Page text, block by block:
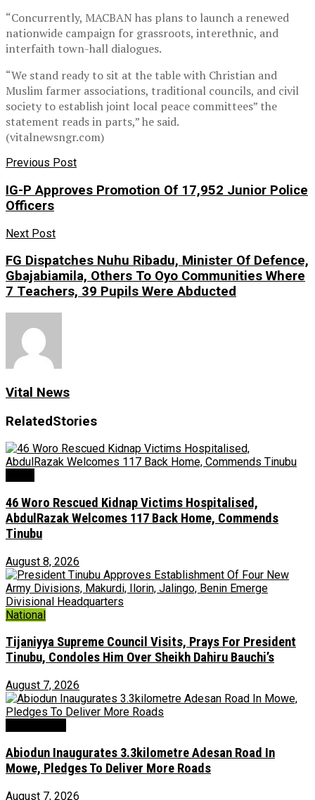
“Concurrently, MACBAN has plans to launch a renewed
nationwide campaign for grassroots, interethnic, and
interfaith town-hall dialogues.
“We stand ready to sit at the table with Christian and
Muslim farmer associations, traditional councils, and civil
society to establish joint local peace committees” the
statement reads in parts,” he said.
(vitalnewsngr.com)
Previous Post
IG-P Approves Promotion Of 17,952 Junior Police
Officers
Next Post
FG Dispatches Nuhu Ribadu, Minister Of Defence,
Gbajabiamila, Others To Oyo Communities Where
7 Teachers, 39 Pupils Were Abducted
Vital News
RelatedStories
46 Woro Rescued Kidnap Victims Hospitalised,
AbdulRazak Welcomes 117 Back Home, Commends
Tinubu
August 8, 2026
National
Tijaniyya Supreme Council Visits, Prays For President
Tinubu, Condoles Him Over Sheikh Dahiru Bauchi’s
August 7, 2026
Abiodun Inaugurates 3.3kilometre Adesan Road In
Mowe, Pledges To Deliver More Roads
August 7, 2026